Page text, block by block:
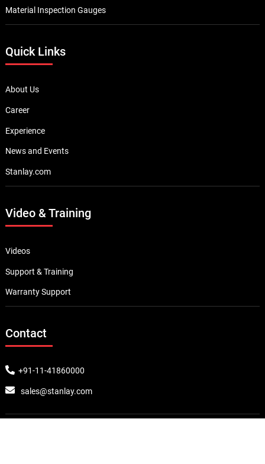
Material Inspection Gauges
Quick Links
About Us
Career
Experience
News and Events
Stanlay.com
Video & Training
Videos
Support & Training
Warranty Support
Contact
+91-11-41860000
sales@stanlay.com